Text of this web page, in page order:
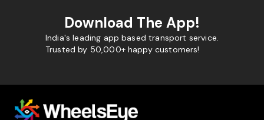
Download The App!
India's leading app based transport service.
Trusted by 50,000+ happy customers!